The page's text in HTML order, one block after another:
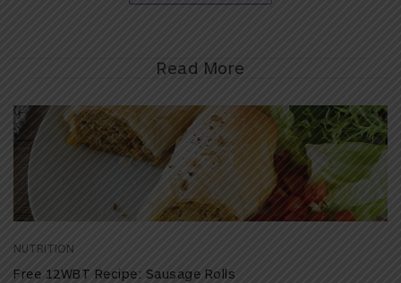
Read More
NUTRITION
Free 12WBT Recipe: Sausage Rolls